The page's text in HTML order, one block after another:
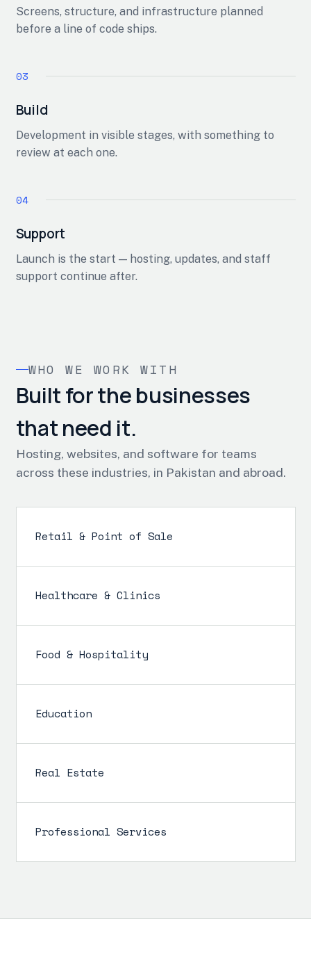
Screens, structure, and infrastructure planned
before a line of code ships.
Build
Development in visible stages, with something to
review at each one.
Support
Launch is the start — hosting, updates, and staff
support continue after.
WHO WE WORK WITH
Built for the businesses
that need it.
Hosting, websites, and software for teams
across these industries, in Pakistan and abroad.
Retail & Point of Sale
Healthcare & Clinics
Food & Hospitality
Education
Real Estate
Professional Services